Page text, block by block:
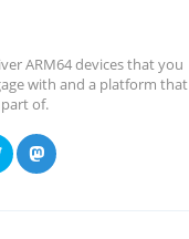
ARM64 devices that you
with and a platform that
of.